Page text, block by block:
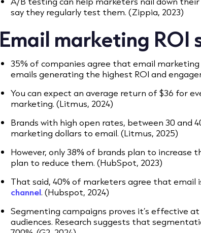
say they regularly test them. (Zippia, 2023)
Email marketing ROI
35% of companies agree that email
emails generating the highest ROI and
You can expect an average return of $36 for
marketing. (Litmus, 2024)
Brands with high open rates, between 30 and
marketing dollars to email. (Litmus, 2025)
However, only 38% of brands plan to increase
plan to reduce them. (HubSpot, 2023)
That said, 40% of marketers agree that
channel. (Hubspot, 2024)
Segmenting campaigns proves it’s effective
audiences. Research suggests that